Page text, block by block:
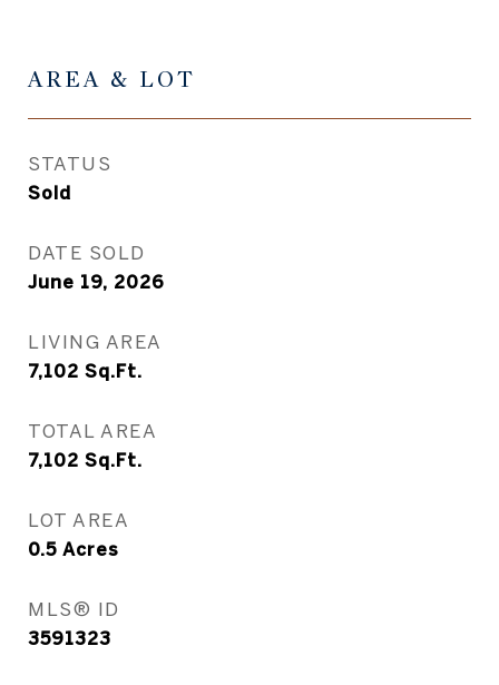
AREA & LOT
STATUS
Sold
DATE SOLD
June 19, 2026
LIVING AREA
7,102 Sq.Ft.
TOTAL AREA
7,102 Sq.Ft.
LOT AREA
0.5 Acres
MLS® ID
3591323